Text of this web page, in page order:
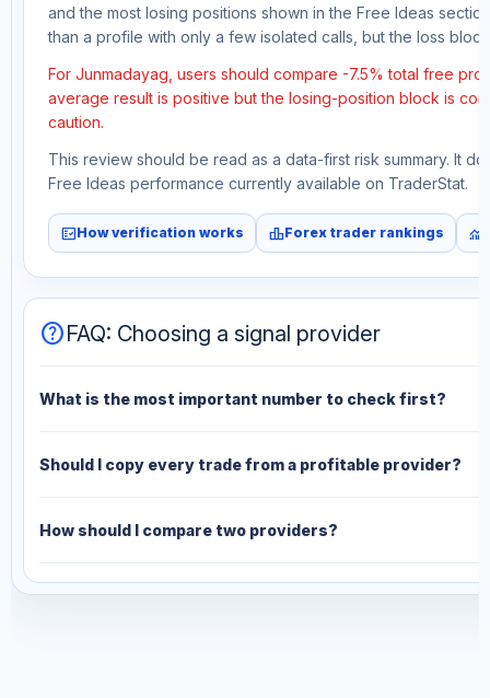
and the most losing positions shown in the Free Ideas
than a profile with only a few isolated calls, but the loss
For Junmadayag, users should compare -7.5% total free
average result is positive but the losing-position block is
caution.
This review should be read as a data-first risk summary. It
Free Ideas performance currently available on TraderStat.
fact_checkHow verification works leaderboardForex trader rankings monitoring
helpFAQ: Choosing a signal provider
What is the most important number to check first?
Should I copy every trade from a profitable provider?
How should I compare two providers?